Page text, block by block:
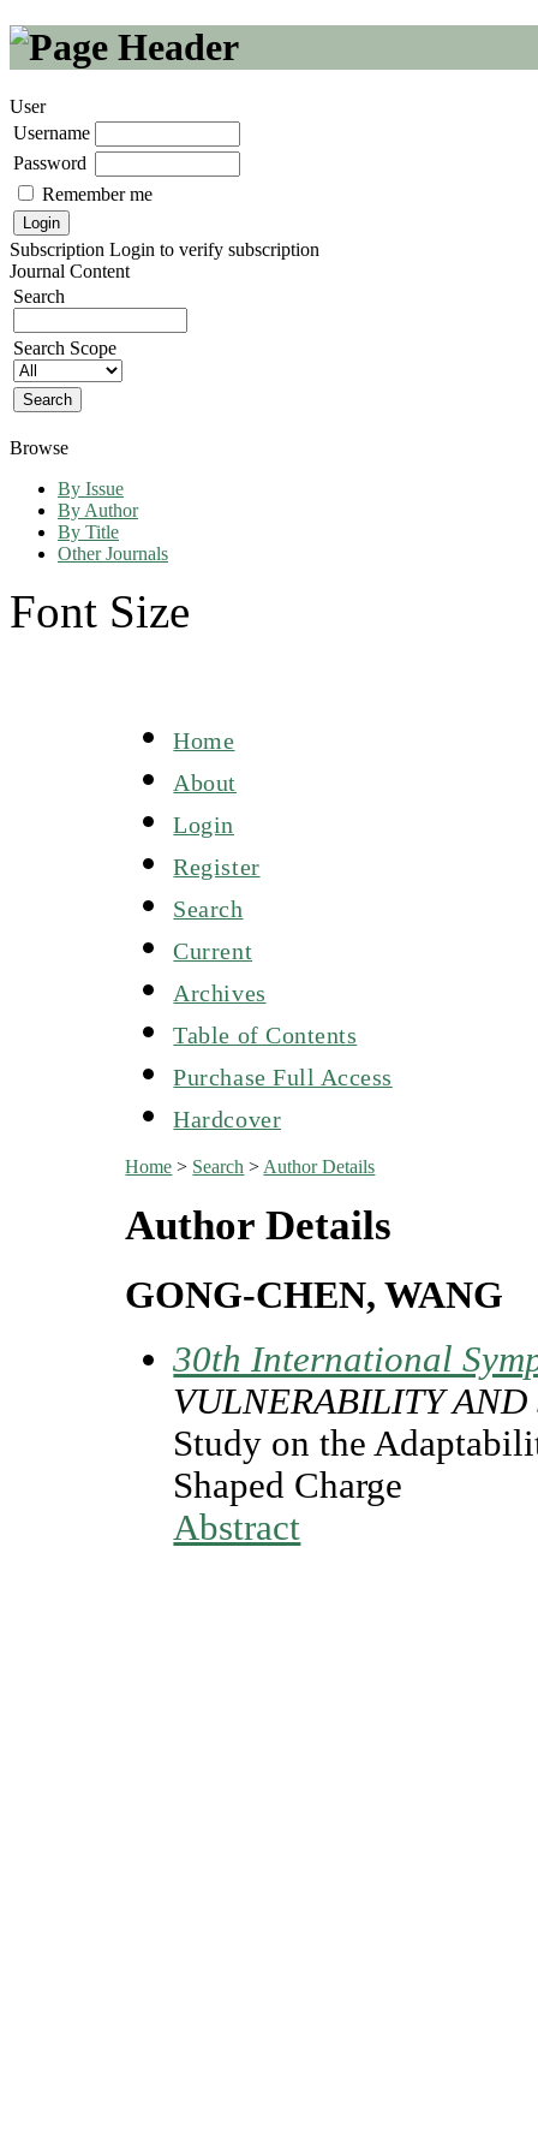
User
Username
Password
Remember me
Subscription Login to verify subscription
Journal Content
Search
Search Scope
Browse
By Issue
By Author
By Title
Other Journals
Font Size
Home
About
Login
Register
Search
Current
Archives
Table of Contents
Purchase Full Access
Hardcover
Home > Search > Author Details
Author Details
GONG-CHEN, WANG
30th International
VULNERABILITY
Study on the
Shaped Charge
Abstract